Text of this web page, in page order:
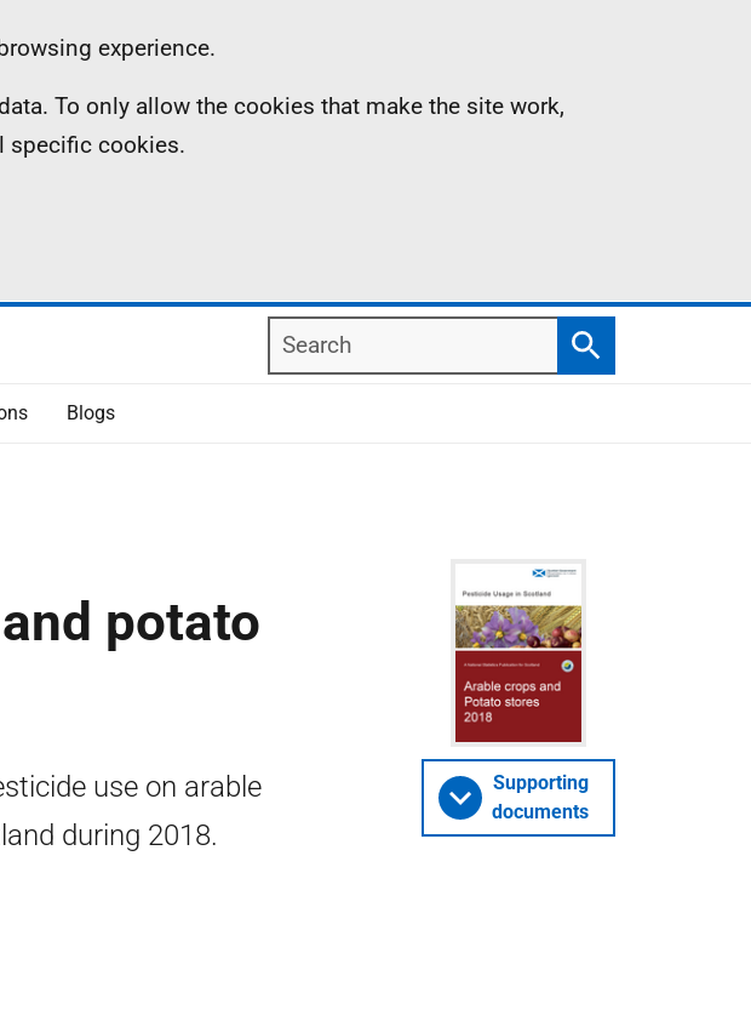
experience.
To only allow the cookies that make the site work,
specific cookies.
Search
Search
Blogs
potato
use on arable
during 2018.
Supporting
documents